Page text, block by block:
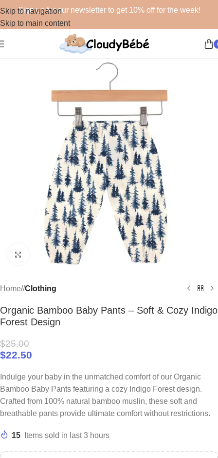
Skip to navigation
Skip to main content
Sign up for our newsletter to get 10% off for the week!
Click to enlarge
Home/ Clothing
Organic Bamboo Baby Pants – Soft & Cozy Indigo
Forest Design
$25.00
$22.50
Indulge your baby in the unmatched comfort of our Organic
Bamboo Baby Pants featuring a cozy Indigo Forest design.
Crafted from 100% natural bamboo muslin, these soft and
breathable pants provide ultimate comfort without restrictions.
15 Items sold in last 3 hours